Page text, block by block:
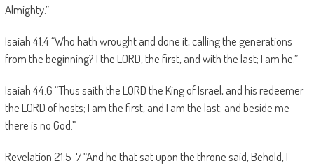
Almighty.”
Isaiah 41:4 “Who hath wrought and done it, calling the generations
from the beginning? I the LORD, the first, and with the last; I am he.”
Isaiah 44:6 “Thus saith the LORD the King of Israel, and his redeemer
the LORD of hosts; I am the first, and I am the last; and beside me
there is no God.”
Revelation 21:5-7 “And he that sat upon the throne said, Behold, I